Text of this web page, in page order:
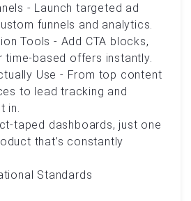
- Launch targeted ad
funnels and analytics.
Tools - Add CTA blocks,
time-based offers instantly.
Use - From top content
to lead tracking and
in.
taped dashboards, just one
that’s constantly
Standards